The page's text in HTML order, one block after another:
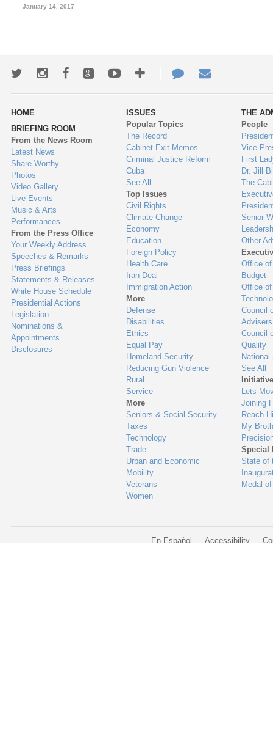
January 14, 2017